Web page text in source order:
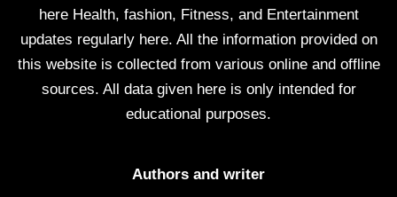
here Health, fashion, Fitness, and Entertainment
updates regularly here. All the information provided on
this website is collected from various online and offline
sources. All data given here is only intended for
educational purposes.
Authors and writer